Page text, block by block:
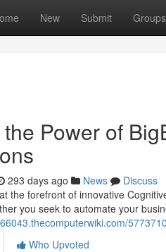
New Submit Groups
Power of
293 days ago News
Discuss
the forefront of innovative
you seek to automate your
Who Upvoted